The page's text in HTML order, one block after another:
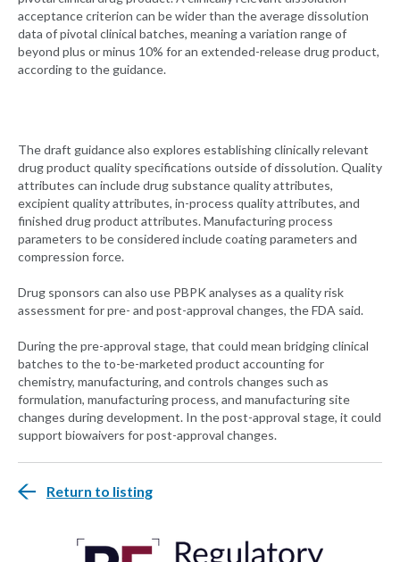
acceptance criterion can be wider than the average dissolution
data of pivotal clinical batches, meaning a variation range of
beyond plus or minus 10% for an extended-release drug product,
according to the guidance.
The draft guidance also explores establishing clinically relevant
drug product quality specifications outside of dissolution. Quality
attributes can include drug substance quality attributes,
excipient quality attributes, in-process quality attributes, and
finished drug product attributes. Manufacturing process
parameters to be considered include coating parameters and
compression force.
Drug sponsors can also use PBPK analyses as a quality risk
assessment for pre- and post-approval changes, the FDA said.
During the pre-approval stage, that could mean bridging clinical
batches to the to-be-marketed product accounting for
chemistry, manufacturing, and controls changes such as
formulation, manufacturing process, and manufacturing site
changes during development. In the post-approval stage, it could
support biowaivers for post-approval changes.
Return to listing